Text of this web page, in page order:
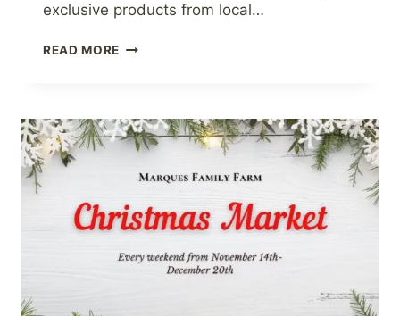
exclusive products from local…
READ MORE THE
BE
AT
BARRIE’S
SHOW!